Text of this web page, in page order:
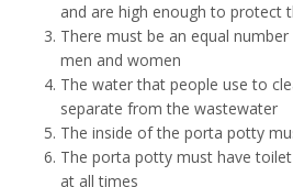
and are high enough to protect
There must be an equal
men and women
The water that people use to
separate from the wastewater
The inside of the porta potty
The porta potty must have
at all times